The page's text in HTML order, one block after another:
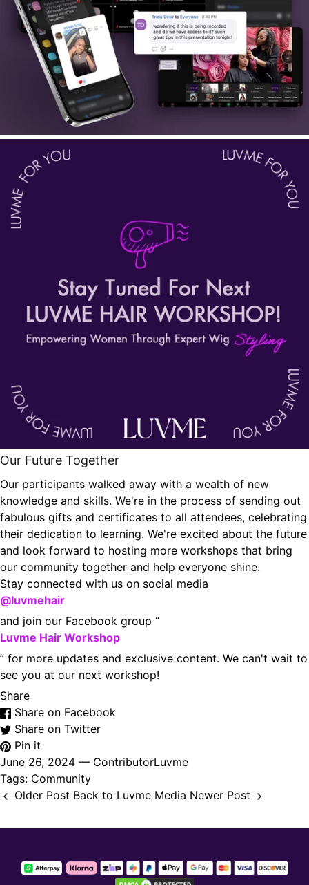
Our Future Together
Our participants walked away with a wealth of new
knowledge and skills. We're in the process of sending out
fabulous gifts and certificates to all attendees, celebrating
their dedication to learning. We're excited about the future
and look forward to hosting more workshops that bring
our community together and help everyone shine.
Stay connected with us on social media
@luvmehair
and join our Facebook group “
Luvme Hair Workshop
” for more updates and exclusive content. We can't wait to
see you at our next workshop!
Share
Share on Facebook
Share on Twitter
Pin it
June 26, 2024 — ContributorLuvme
Tags: Community
Older Post Back to Luvme Media Newer Post